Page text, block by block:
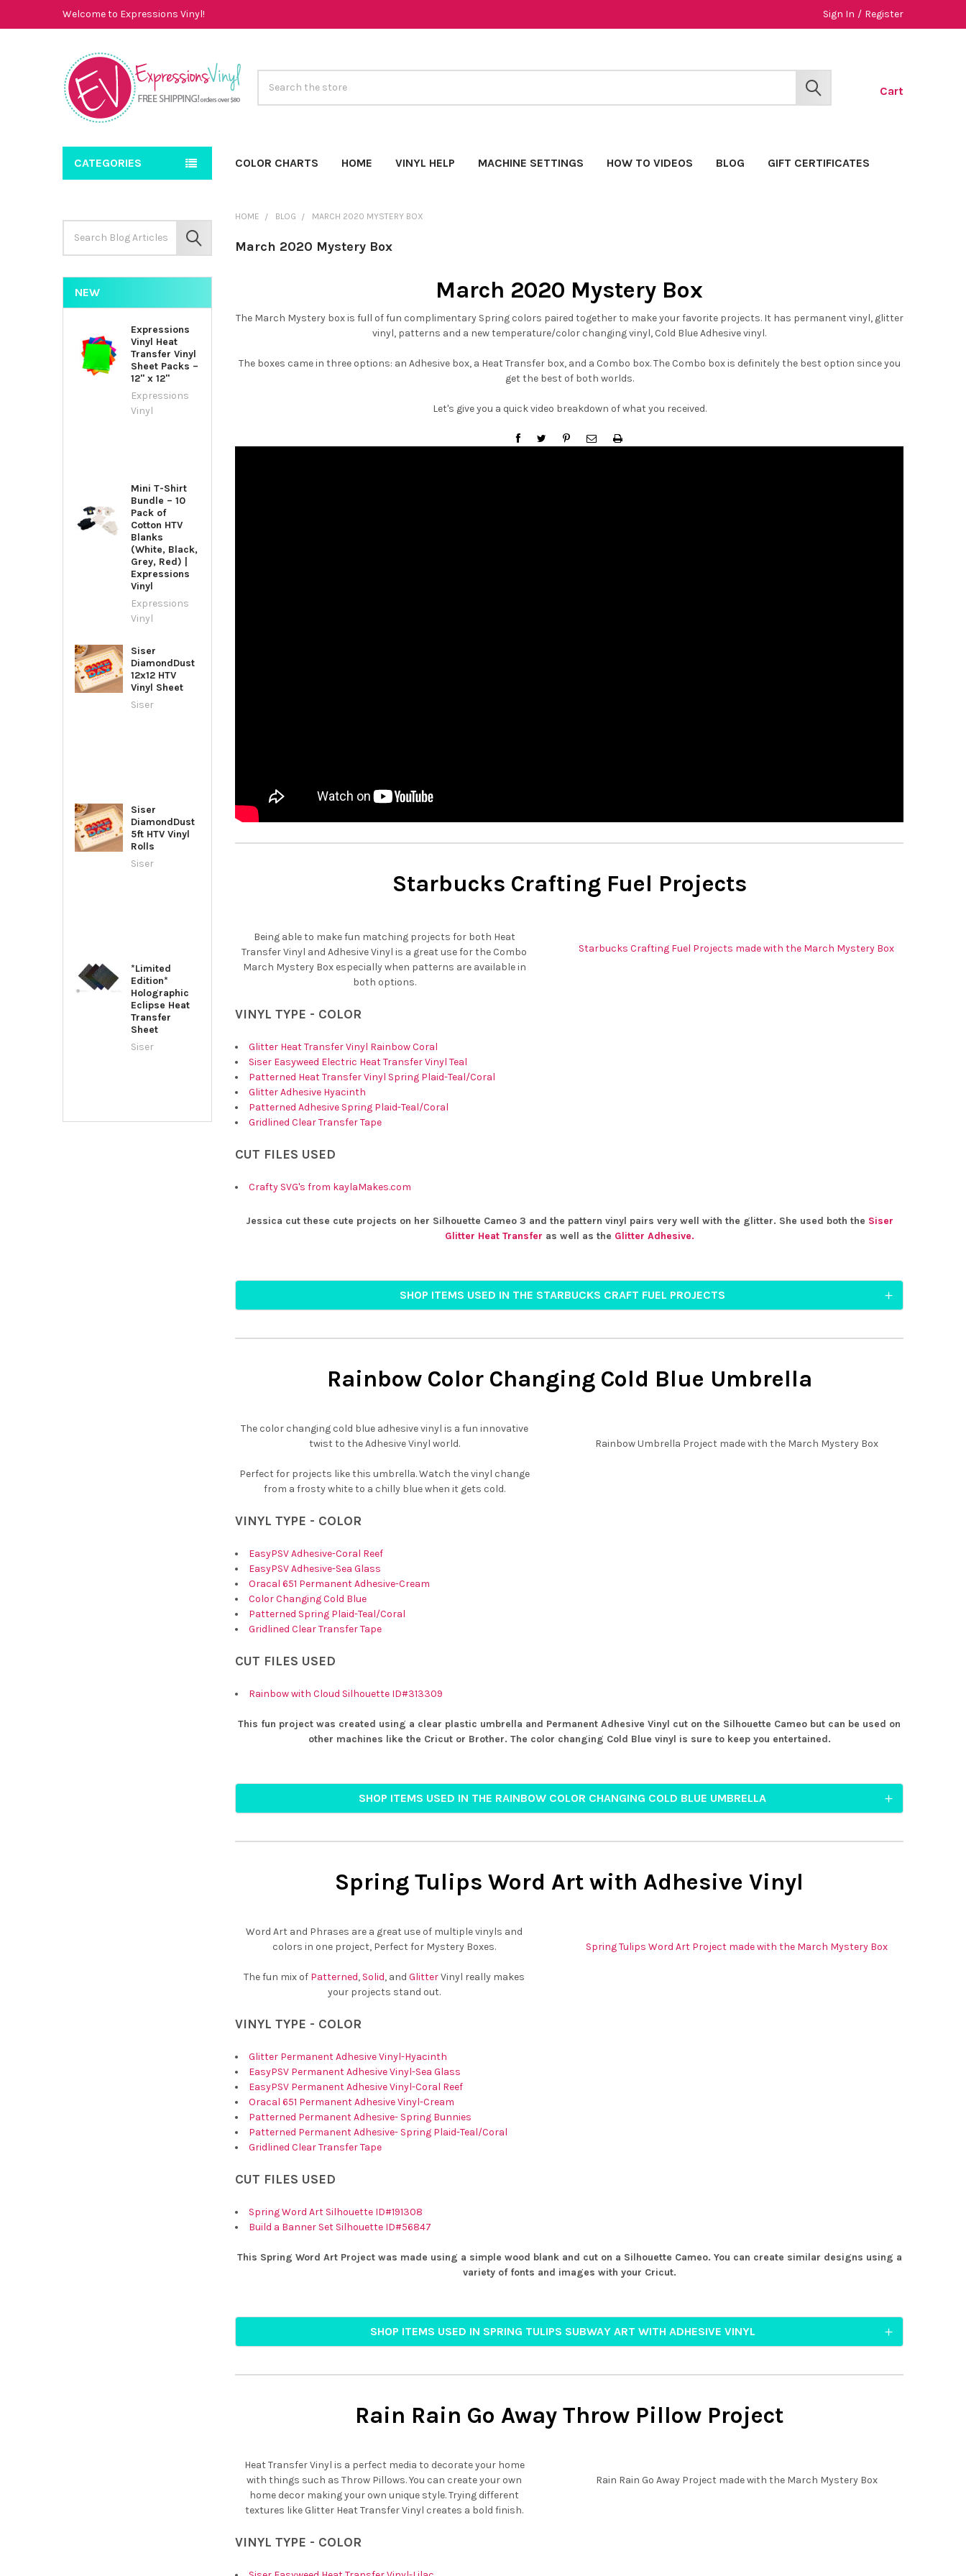
â–
¡
Welcome to Expressions Vinyl! Sign In / Register
Cart
SEARCH
CATEGORIES COLOR CHARTS HOME VINYL HELP MACHINE SETTINGS HOW TO VIDEOS BLOG GIFT CERTIFICATES
Keyword:
SEARCH
NEW
Expressions
Vinyl Heat
Transfer Vinyl
Sheet Packs –
12" x 12"
Expressions
Vinyl
Mini T-Shirt
Bundle – 10
Pack of
Cotton HTV
Blanks
(White, Black,
Grey, Red) |
Expressions
Vinyl
Expressions
Vinyl
Siser
DiamondDust
12x12 HTV
Vinyl Sheet
Siser
Siser
DiamondDust
5ft HTV Vinyl
Rolls
Siser
*Limited
Edition*
Holographic
Eclipse Heat
Transfer
Sheet
Siser
HOME BLOG MARCH 2020 MYSTERY BOX
March 2020 Mystery Box
March 2020 Mystery Box
The March Mystery box is full of fun complimentary Spring colors paired together to make your favorite projects. It has permanent vinyl, glitter
vinyl, patterns and a new temperature/color changing vinyl, Cold Blue Adhesive vinyl.
The boxes came in three options: an Adhesive box, a Heat Transfer box, and a Combo box. The Combo box is definitely the best option since you
get the best of both worlds.
Let's give you a quick video breakdown of what you received.
Starbucks Crafting Fuel Projects
Being able to make fun matching projects for both Heat
Transfer Vinyl and Adhesive Vinyl is a great use for the Combo
March Mystery Box especially when patterns are available in
both options.
VINYL TYPE - COLOR
Glitter Heat Transfer Vinyl Rainbow Coral
Siser Easyweed Electric Heat Transfer Vinyl Teal
Patterned Heat Transfer Vinyl Spring Plaid-Teal/Coral
Glitter Adhesive Hyacinth
Patterned Adhesive Spring Plaid-Teal/Coral
Gridlined Clear Transfer Tape
CUT FILES USED
Crafty SVG's from kaylaMakes.com
Starbucks Crafting Fuel Projects made with the March Mystery Box
Jessica cut these cute projects on her Silhouette Cameo 3 and the pattern vinyl pairs very well with the glitter. She used both the Siser
Glitter Heat Transfer as well as the Glitter Adhesive.
SHOP ITEMS USED IN THE STARBUCKS CRAFT FUEL PROJECTS
Rainbow Color Changing Cold Blue Umbrella
The color changing cold blue adhesive vinyl is a fun innovative
twist to the Adhesive Vinyl world.
Perfect for projects like this umbrella. Watch the vinyl change
from a frosty white to a chilly blue when it gets cold.
VINYL TYPE - COLOR
EasyPSV Adhesive-Coral Reef
EasyPSV Adhesive-Sea Glass
Oracal 651 Permanent Adhesive-Cream
Color Changing Cold Blue
Patterned Spring Plaid-Teal/Coral
Gridlined Clear Transfer Tape
CUT FILES USED
Rainbow with Cloud Silhouette ID#313309
Rainbow Umbrella Project made with the March Mystery Box
This fun project was created using a clear plastic umbrella and Permanent Adhesive Vinyl cut on the Silhouette Cameo but can be used on
other machines like the Cricut or Brother. The color changing Cold Blue vinyl is sure to keep you entertained.
SHOP ITEMS USED IN THE RAINBOW COLOR CHANGING COLD BLUE UMBRELLA
Spring Tulips Word Art with Adhesive Vinyl
Word Art and Phrases are a great use of multiple vinyls and
colors in one project, Perfect for Mystery Boxes.
The fun mix of Patterned, Solid, andGlitterVinyl really makes
your projects stand out.
VINYL TYPE - COLOR
Glitter Permanent Adhesive Vinyl-Hyacinth
EasyPSV Permanent Adhesive Vinyl-Sea Glass
EasyPSV Permanent Adhesive Vinyl-Coral Reef
Oracal 651 Permanent Adhesive Vinyl-Cream
Patterned Permanent Adhesive- Spring Bunnies
Patterned Permanent Adhesive- Spring Plaid-Teal/Coral
Gridlined Clear Transfer Tape
CUT FILES USED
Spring Word Art Silhouette ID#191308
Build a Banner Set Silhouette ID#56847
Spring Tulips Word Art Project made with the March Mystery Box
This Spring Word Art Project was made using a simple wood blank and cut on a Silhouette Cameo. You can create similar designs using a
variety of fonts and images with your Cricut.
SHOP ITEMS USED IN SPRING TULIPS SUBWAY ART WITH ADHESIVE VINYL
Rain Rain Go Away Throw Pillow Project
Heat Transfer Vinyl is a perfect media to decorate your home
with things such as Throw Pillows. You can create your own
home decor making your own unique style. Trying different
textures like Glitter Heat Transfer Vinyl creates a bold finish.
VINYL TYPE - COLOR
Rain Rain Go Away Project made with the March Mystery Box